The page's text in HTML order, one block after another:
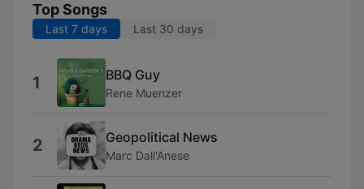
Top Songs
Last 7 days Last 30 days
1 BBQ Guy
Rene Muenzer
2 Geopolitical News
Marc Dall'Anese